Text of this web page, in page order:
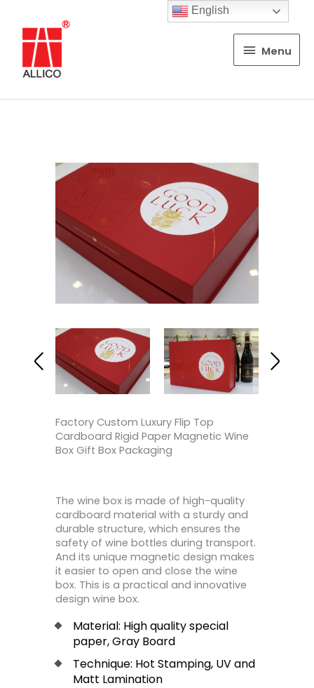
Menu
Menu
Factory Custom Luxury Flip Top
Cardboard Rigid Paper Magnetic Wine
Box Gift Box Packaging
The wine box is made of high-quality
cardboard material with a sturdy and
durable structure, which ensures the
safety of wine bottles during transport.
And its unique magnetic design makes
it easier to open and close the wine
box. This is a practical and innovative
design wine box.
Material: High quality special
paper, Gray Board
Technique: Hot Stamping, UV and
Matt Lamination
English